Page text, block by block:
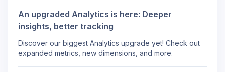
An upgraded Analytics is here: Deeper
insights, better tracking
Discover our biggest Analytics upgrade yet! Check out
expanded metrics, new dimensions, and more.